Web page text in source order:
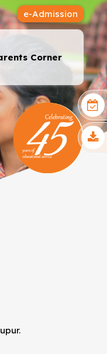
e-Admission
Corner